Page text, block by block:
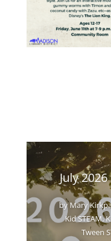
July 2026
byMary
Kid STEAM,
Tween